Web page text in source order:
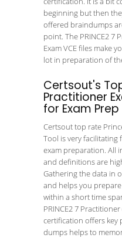
beginning but then
offered braindumps
point. The PRINCE2 7
Exam VCE files make
lot in preparation of
Certsout's
Practitioner
for Exam Prep
Certsout top rate
Tool is very
exam preparation. All
and definitions are
Gathering the data in
and helps you
within a short time
PRINCE2 7
certification offers key
dumps helps to